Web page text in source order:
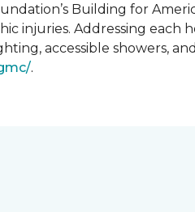
Building for
injuries. Addressing
accessible showers,
.